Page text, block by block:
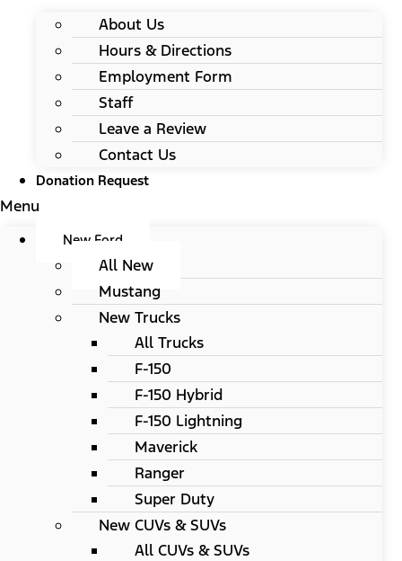
About Us
Hours & Directions
Employment Form
Staff
Leave a Review
Contact Us
Donation Request
Menu
New Ford
All New
Mustang
New Trucks
All Trucks
F-150
F-150 Hybrid
F-150 Lightning
Maverick
Ranger
Super Duty
New CUVs & SUVs
All CUVs & SUVs